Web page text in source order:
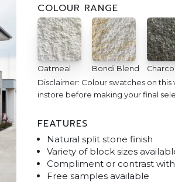
COLOUR RANGE
Oatmeal Bondi Blend
Disclaimer: Colour swatches on
instore before making your final
FEATURES
Natural split stone finish
Variety of block sizes
Compliment or contrast
Free samples available